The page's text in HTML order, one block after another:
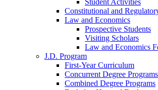
Student Activities
Constitutional and
Law and Economics
Prospective Students
Visiting Scholars
Law and Economics
J.D. Program
First-Year Curriculum
Concurrent Degree Programs
Combined Degree Programs